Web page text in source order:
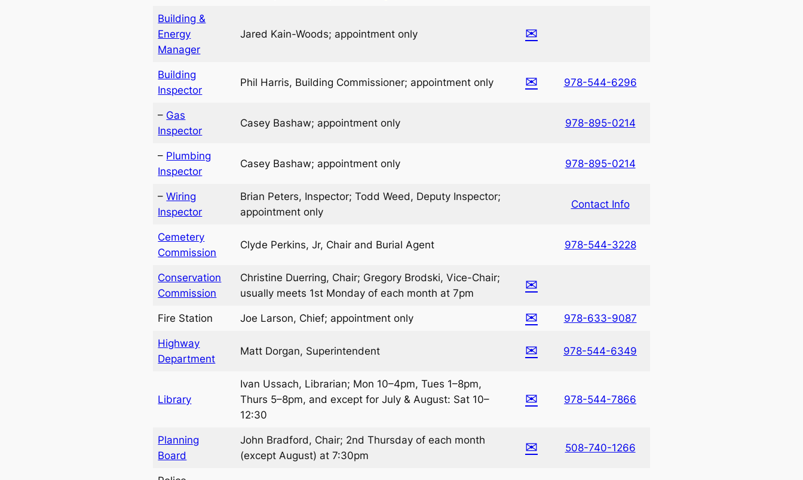
Building &
Energy
Manager
Jared Kain-Woods; appointment only ✉
Building
Inspector
Phil Harris, Building Commissioner; appointment only ✉ 978-544-6296
– Gas
Inspector
Casey Bashaw; appointment only 978-895-0214
– Plumbing
Inspector
Casey Bashaw; appointment only 978-895-0214
–Wiring
Inspector
Brian Peters, Inspector; Todd Weed, Deputy Inspector;
appointment only
Contact Info
Cemetery
Commission
Clyde Perkins, Jr, Chair and Burial Agent 978-544-3228
Conservation
Commission
Christine Duerring, Chair; Gregory Brodski, Vice-Chair;
usually meets 1st Monday of each month at 7pm
✉
Fire Station Joe Larson, Chief; appointment only ✉ 978-633-9087
Highway
Department
Matt Dorgan, Superintendent ✉ 978-544-6349
Library
Ivan Ussach, Librarian; Mon 10–4pm, Tues 1–8pm,
Thurs 5–8pm, and except for July & August: Sat 10–
12:30
✉ 978-544-7866
Planning
Board
John Bradford, Chair; 2nd Thursday of each month
(except August) at 7:30pm
✉ 508-740-1266